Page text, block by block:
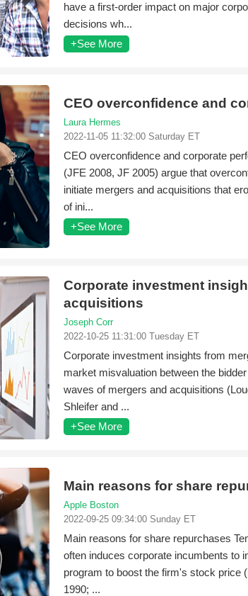
have a first-order impact on major
decisions wh...
+See More
CEO overconfidence and
Laura Hermes
2022-11-05 11:32:00 Saturday ET
CEO overconfidence and corporate
(JFE 2008, JF 2005) argue that
initiate mergers and acquisitions that
of ini...
+See More
Corporate investment
acquisitions
Joseph Corr
2022-10-25 11:31:00 Tuesday ET
Corporate investment insights from
market misvaluation between the
waves of mergers and acquisitions
Shleifer and ...
+See More
Main reasons for share
Apple Boston
2022-09-25 09:34:00 Sunday ET
Main reasons for share repurchases
often induces corporate incumbents to
program to boost the firm's stock price
1990; ...